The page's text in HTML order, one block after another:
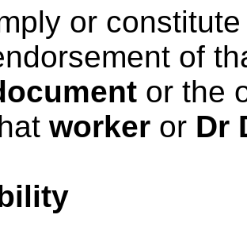
or
of
or the
worker or Dr